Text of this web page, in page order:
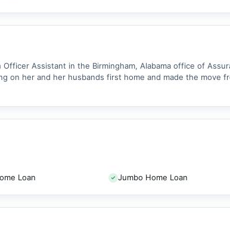
Assistant in the Birmingham, Alabama office of
on her and her husbands first home and made the move
Loan Jumbo Home Loan